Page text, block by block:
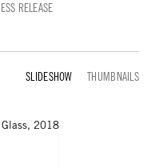
RELEASE
SELECTED WORKS
THUMBNAILS